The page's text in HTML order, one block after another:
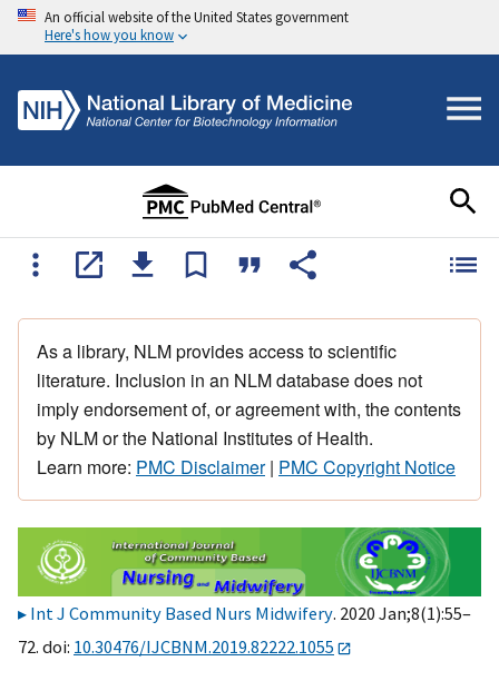
An official website of the United States government
Here's how you know
As a library, NLM provides access to scientific
literature. Inclusion in an NLM database does not
imply endorsement of, or agreement with, the contents
by NLM or the National Institutes of Health.
Learn more: PMC Disclaimer| PMC Copyright Notice
Int J Community Based Nurs Midwifery. 2020 Jan;8(1):55–
72. doi: 10.30476/IJCBNM.2019.82222.1055